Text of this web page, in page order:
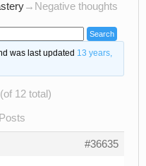
→ Negative thoughts
was last updated 13 years,
12 total)
Posts
#36635